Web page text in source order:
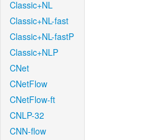
Classic+NL
Classic+NL-fast
Classic+NL-fastP
Classic+NLP
CNet
CNetFlow
CNetFlow-ft
CNLP-32
CNN-flow